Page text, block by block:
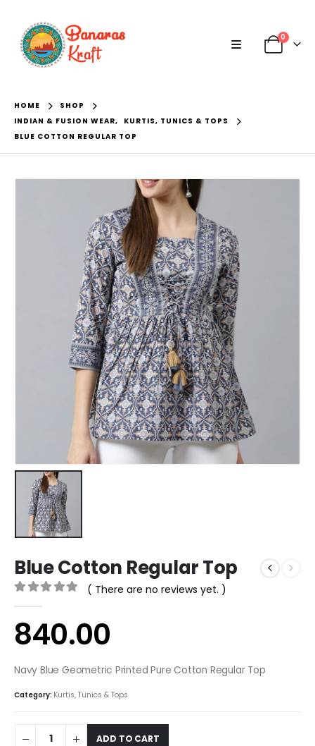
0
HOME
SHOP
INDIAN & FUSION WEAR,
KURTIS, TUNICS & TOPS
BLUE COTTON REGULAR TOP
Blue Cotton Regular Top
( There are no reviews yet. )
840.00
Navy Blue Geometric Printed Pure Cotton Regular Top
Category: Kurtis, Tunics & Tops
ADD TO CART